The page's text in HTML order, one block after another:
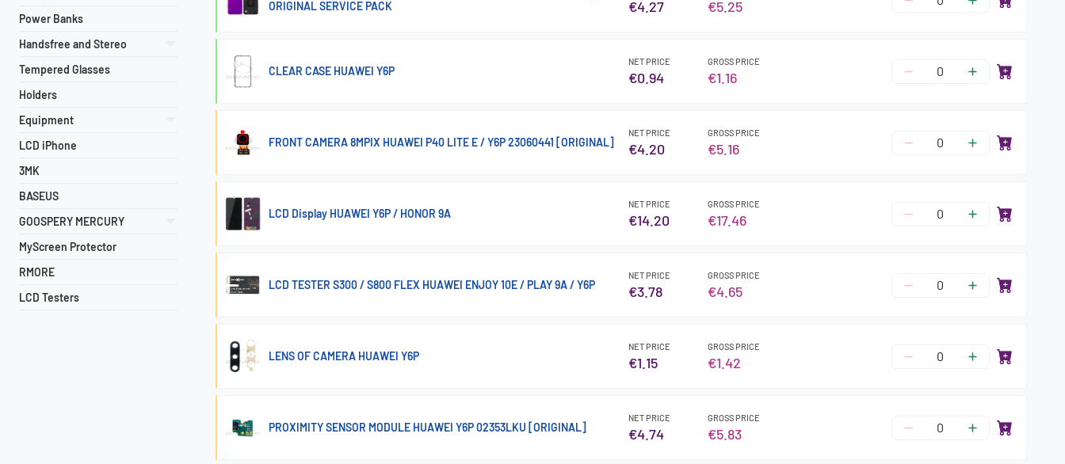
Power Banks
Handsfree and Stereo
Tempered Glasses
Holders
Equipment
LCD iPhone
3MK
BASEUS
GOOSPERY MERCURY
MyScreen Protector
RMORE
LCD Testers
ORIGINAL SERVICE PACK
€4.27 €5.25
CLEAR CASE HUAWEI Y6P
NET PRICE
€0.94
GROSS PRICE
€1.16
FRONT CAMERA 8MPIX HUAWEI P40 LITE E / Y6P 23060441 [ORIGINAL]
NET PRICE
€4.20
GROSS PRICE
€5.16
LCD Display HUAWEI Y6P / HONOR 9A
NET PRICE
€14.20
GROSS PRICE
€17.46
LCD TESTER S300 / S800 FLEX HUAWEI ENJOY 10E / PLAY 9A / Y6P
NET PRICE
€3.78
GROSS PRICE
€4.65
LENS OF CAMERA HUAWEI Y6P
NET PRICE
€1.15
GROSS PRICE
€1.42
PROXIMITY SENSOR MODULE HUAWEI Y6P 02353LKU [ORIGINAL]
NET PRICE
€4.74
GROSS PRICE
€5.83